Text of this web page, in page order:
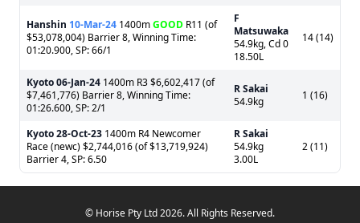
Hanshin 10-Mar-24 1400mGOOD R11 (of
$53,078,004) Barrier 8, Winning Time:
01:20.900, SP: 66/1
F
Matsuwaka
54.9kg, Cd 0
18.50L
14 (14)
Kyoto06-Jan-24 1400m R3 $6,602,417 (of
$7,461,776) Barrier 8, Winning Time:
01:26.600, SP: 2/1
R Sakai
54.9kg
1 (16)
Kyoto28-Oct-23 1400m R4 Newcomer
Race (newc) $2,744,016 (of $13,719,924)
Barrier 4, SP: 6.50
R Sakai
54.9kg
3.00L
2 (11)
© Horise Pty Ltd 2026. All Rights Reserved.